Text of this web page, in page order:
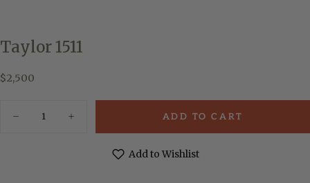
Taylor 1511
$2,500
Regular
$2,500
Decrease
Increase
quantity
ADD TO CART
Add to Wishlist